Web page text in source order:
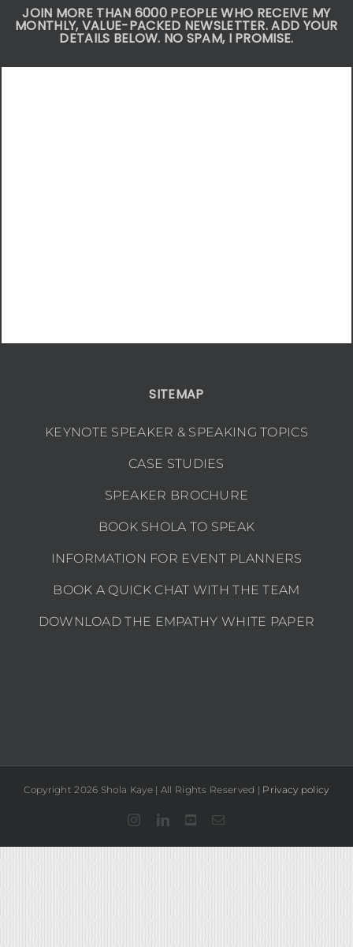
JOIN MORE THAN 6000 PEOPLE WHO RECEIVE MY
MONTHLY, VALUE-PACKED NEWSLETTER. ADD YOUR
DETAILS BELOW. NO SPAM, I PROMISE.
SITEMAP
KEYNOTE SPEAKER & SPEAKING TOPICS
CASE STUDIES
SPEAKER BROCHURE
BOOK SHOLA TO SPEAK
INFORMATION FOR EVENT PLANNERS
BOOK A QUICK CHAT WITH THE TEAM
DOWNLOAD THE EMPATHY WHITE PAPER
Copyright 2026 Shola Kaye | All Rights Reserved | Privacy policy
InstagramLinkedInYouTubeEmail